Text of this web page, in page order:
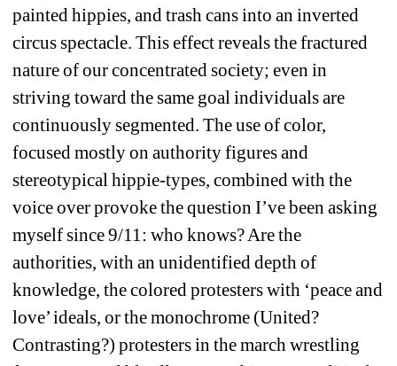
painted hippies, and trash cans into an inverted
circus spectacle. This effect reveals the fractured
nature of our concentrated society; even in
striving toward the same goal individuals are
continuously segmented. The use of color,
focused mostly on authority figures and
stereotypical hippie-types, combined with the
voice over provoke the question I’ve been asking
myself since 9/11: who knows? Are the
authorities, with an unidentified depth of
knowledge, the colored protesters with ‘peace and
love’ ideals, or the monochrome (United?
Contrasting?) protesters in the march wrestling